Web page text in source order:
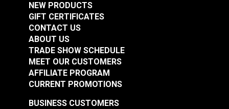
NEW PRODUCTS
GIFT CERTIFICATES
CONTACT US
ABOUT US
TRADE SHOW SCHEDULE
MEET OUR CUSTOMERS
AFFILIATE PROGRAM
CURRENT PROMOTIONS
BUSINESS CUSTOMERS